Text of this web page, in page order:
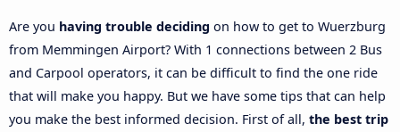
Are you having trouble deciding on how to get to Wuerzburg
from Memmingen Airport? With 1 connections between 2 Bus
and Carpool operators, it can be difficult to find the one ride
that will make you happy. But we have some tips that can help
you make the best informed decision. First of all, the best trip